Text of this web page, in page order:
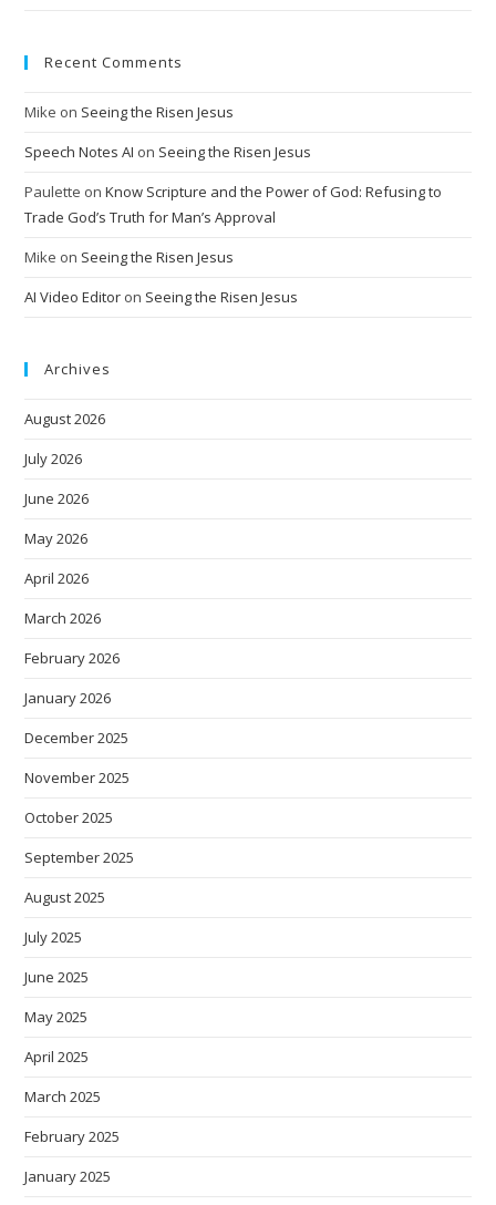
Recent Comments
Mike on Seeing the Risen Jesus
Speech Notes AI on Seeing the Risen Jesus
Paulette onKnow Scripture and the Power of God: Refusing to
Trade God’s Truth for Man’s Approval
Mike on Seeing the Risen Jesus
AI Video Editor on Seeing the Risen Jesus
Archives
August 2026
July 2026
June 2026
May 2026
April 2026
March 2026
February 2026
January 2026
December 2025
November 2025
October 2025
September 2025
August 2025
July 2025
June 2025
May 2025
April 2025
March 2025
February 2025
January 2025